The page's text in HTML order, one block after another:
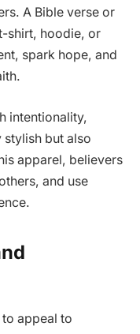
A Bible verse or
shirt, hoodie, or
spark hope, and
intentionality,
stylish but also
apparel, believers
and use
appeal to